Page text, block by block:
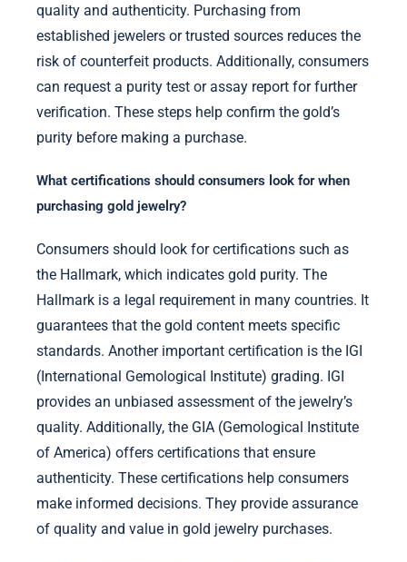
quality and authenticity. Purchasing from
established jewelers or trusted sources reduces the
risk of counterfeit products. Additionally, consumers
can request a purity test or assay report for further
verification. These steps help confirm the gold’s
purity before making a purchase.
What certifications should consumers look for when
purchasing gold jewelry?
Consumers should look for certifications such as
the Hallmark, which indicates gold purity. The
Hallmark is a legal requirement in many countries. It
guarantees that the gold content meets specific
standards. Another important certification is the IGI
(International Gemological Institute) grading. IGI
provides an unbiased assessment of the jewelry’s
quality. Additionally, the GIA (Gemological Institute
of America) offers certifications that ensure
authenticity. These certifications help consumers
make informed decisions. They provide assurance
of quality and value in gold jewelry purchases.